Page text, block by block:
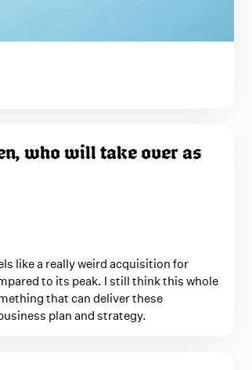
who will take over as
like a really weird acquisition for
to its peak. I still think this whole
that can deliver these
plan and strategy.